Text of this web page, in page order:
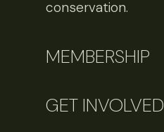
conservation.
MEMBERSHIP
GET INVOLVED